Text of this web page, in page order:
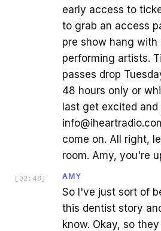
early access to
to grab an access
pre show hang with
performing artists.
passes drop
48 hours only or
last get excited
come on. All right,
room. Amy, you're
[ 02:48 ] AMY
So I've just sort of
this dentist story
know. Okay, so